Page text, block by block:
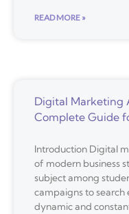
READ MORE »
Digital Marketing
Complete Guide
Introduction Digital
of modern business
subject among
campaigns to
dynamic and